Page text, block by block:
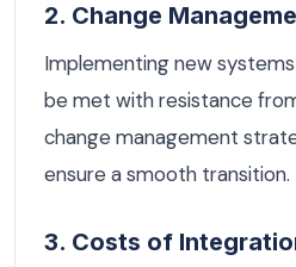
2. Change
Implementing new
be met with resistance
change management
ensure a smooth transition.
3. Costs of